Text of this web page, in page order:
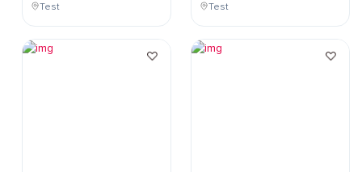
Test Test